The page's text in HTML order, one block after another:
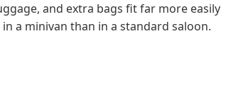
and extra bags fit far more easily
in a minivan than in a standard saloon.